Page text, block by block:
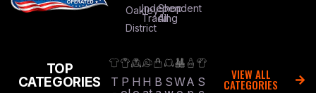
Oakley
District
Independent
Trading
Shop
All
TOP
CATEGORIES
T P H H B SWA S
VIEW ALL
CATEGORIES